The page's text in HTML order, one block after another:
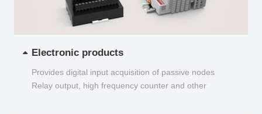
Electronic products
Provides digital input acquisition of passive nodes
Relay output, high frequency counter and other